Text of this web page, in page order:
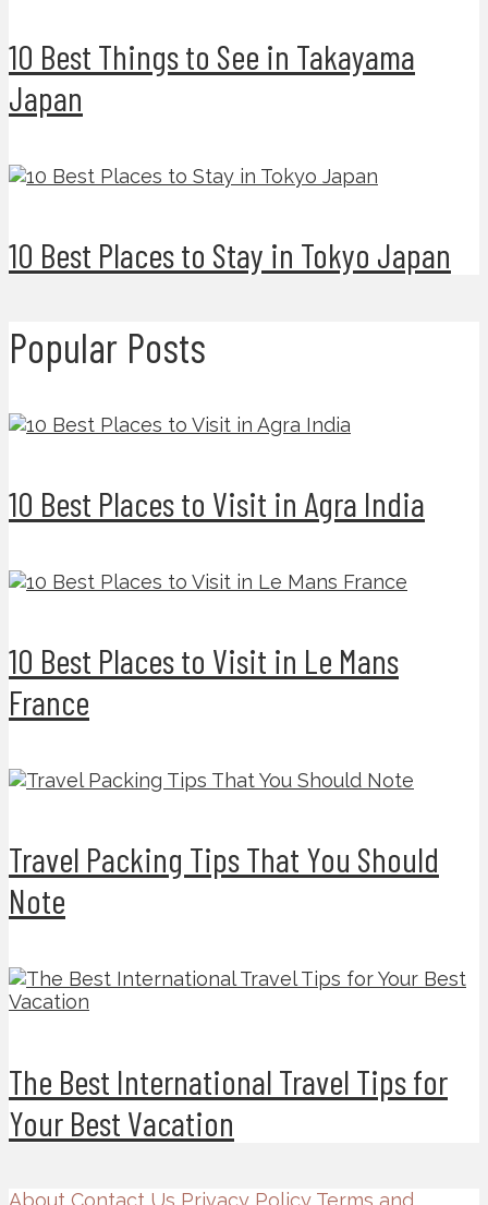
10 Best Things to See in Takayama
Japan
10 Best Places to Stay in Tokyo Japan
Popular Posts
10 Best Places to Visit in Agra India
10 Best Places to Visit in Le Mans
France
Travel Packing Tips That You Should
Note
The Best International Travel Tips for
Your Best Vacation
About Contact Us Privacy Policy Terms and